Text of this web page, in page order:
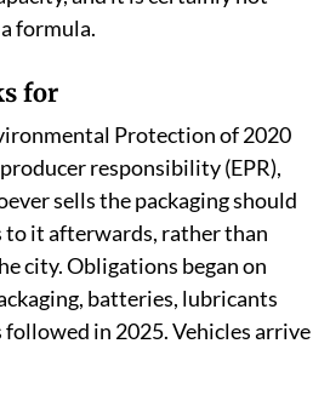
formula.
for
Protection of 2020
responsibility (EPR),
sells the packaging should
to it afterwards, rather than
city. Obligations began on
batteries, lubricants
in 2025. Vehicles arrive